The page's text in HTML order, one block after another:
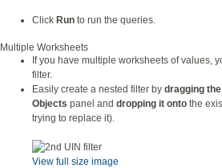
Click Run to run the queries.
Multiple Worksheets
If you have multiple worksheets of values,
filter.
Easily create a nested filter by dragging
Objects panel and dropping it onto the
trying to replace it).
View full size image